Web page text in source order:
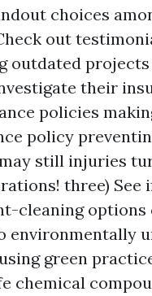
choices
out
outdated
their
policies
policy
still injuries
three) See
cleaning options
environmentally
green
chemical